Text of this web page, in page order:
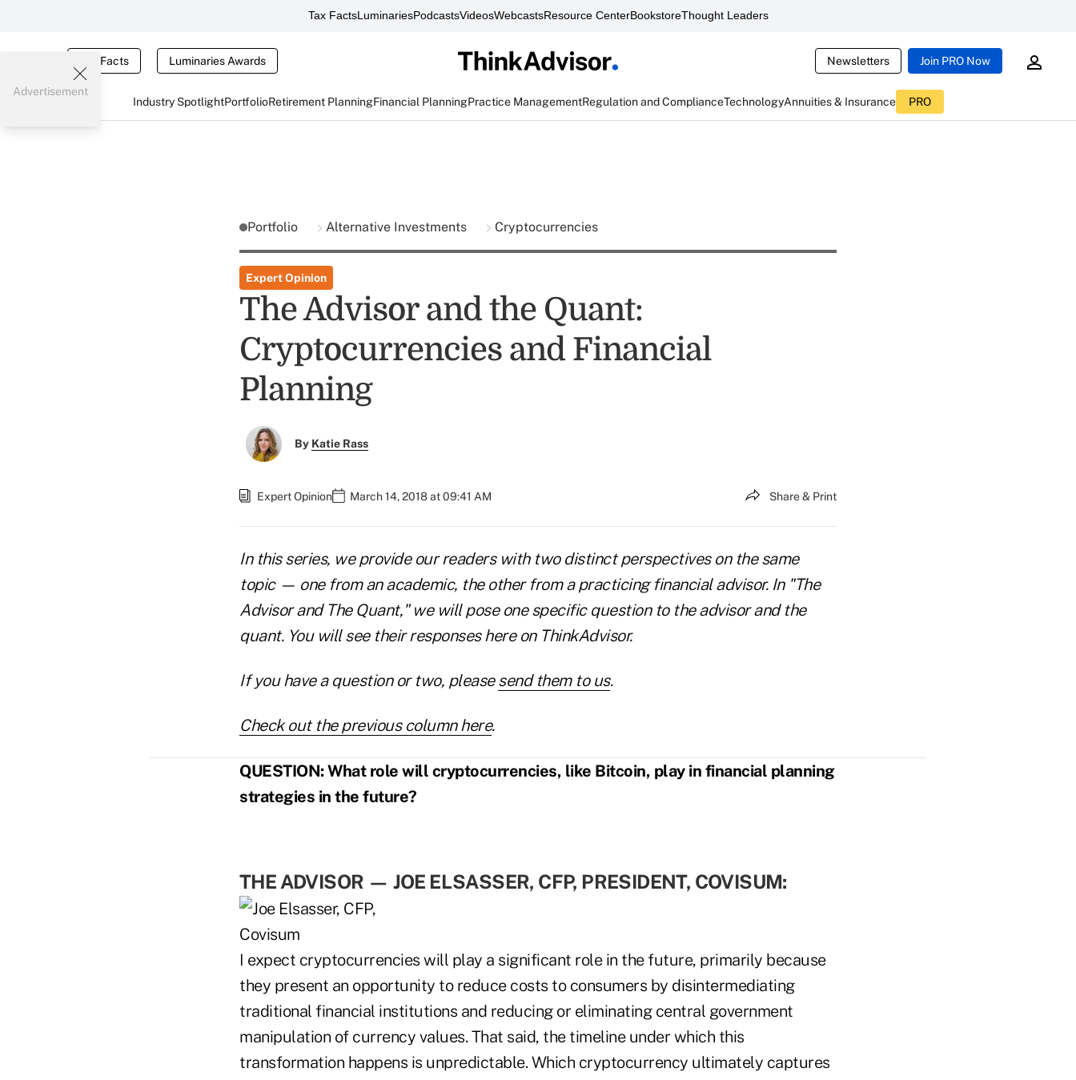
Tax FactsLuminariesPodcastsVideosWebcastsResource CenterBookstoreThought Leaders
Tax Facts Luminaries Awards Newsletters Join PRO Now
Industry SpotlightPortfolioRetirement PlanningFinancial PlanningPractice ManagementRegulation and ComplianceTechnologyAnnuities & Insurance PRO
Advertisement
Portfolio Alternative Investments Cryptocurrencies
Expert Opinion
The Advisor and the Quant:
Cryptocurrencies and Financial
Planning
By Katie Rass
Expert Opinion March 14, 2018 at 09:41 AM Share & Print
In this series, we provide our readers with two distinct perspectives on the same
topic — one from an academic, the other from a practicing financial advisor. In "The
Advisor and The Quant," we will pose one specific question to the advisor and the
quant. You will see their responses here on ThinkAdvisor.
If you have a question or two, pleasesend them to us.
Check out the previous column here.
QUESTION: What role will cryptocurrencies, like Bitcoin, play in financial planning
strategies in the future?
THE ADVISOR — JOE ELSASSER, CFP, PRESIDENT, COVISUM:
I expect cryptocurrencies will play a significant role in the future, primarily because
they present an opportunity to reduce costs to consumers by disintermediating
traditional financial institutions and reducing or eliminating central government
manipulation of currency values. That said, the timeline under which this
transformation happens is unpredictable. Which cryptocurrency ultimately captures